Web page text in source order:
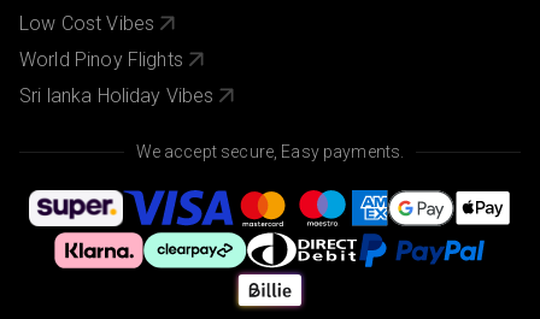
Low Cost Vibes
World Pinoy Flights
Sri lanka Holiday Vibes
We accept secure, Easy payments.